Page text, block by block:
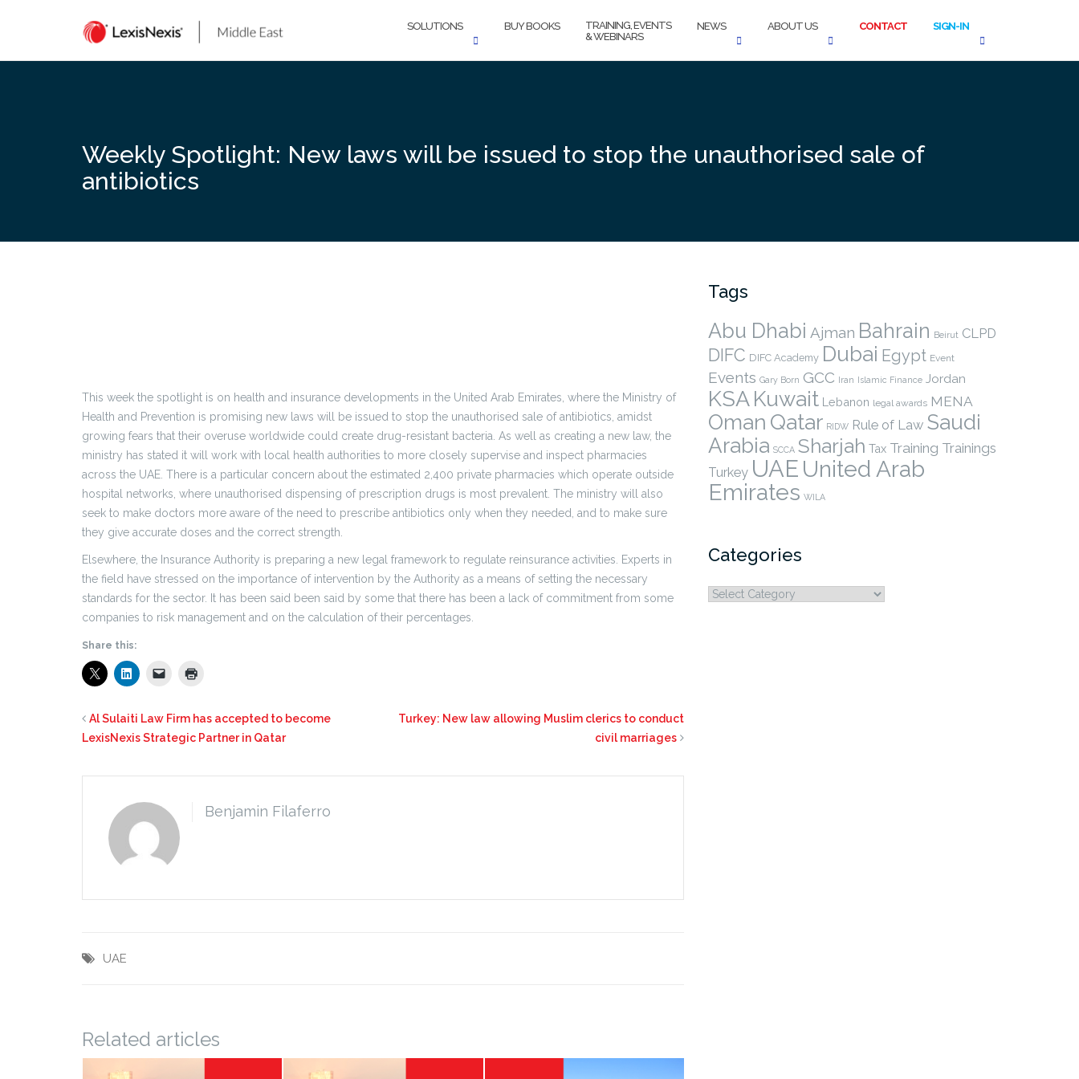
SOLUTIONS BUY BOOKS
TRAINING, EVENTS
& WEBINARS
NEWS ABOUT US CONTACT SIGN-IN
Weekly Spotlight: New laws will be issued to stop the unauthorised sale of
antibiotics
This week the spotlight is on health and insurance developments in the United Arab Emirates, where the Ministry of
Health and Prevention is promising new laws will be issued to stop the unauthorised sale of antibiotics, amidst
growing fears that their overuse worldwide could create drug-resistant bacteria. As well as creating a new law, the
ministry has stated it will work with local health authorities to more closely supervise and inspect pharmacies
across the UAE. There is a particular concern about the estimated 2,400 private pharmacies which operate outside
hospital networks, where unauthorised dispensing of prescription drugs is most prevalent. The ministry will also
seek to make doctors more aware of the need to prescribe antibiotics only when they needed, and to make sure
they give accurate doses and the correct strength.
Elsewhere, the Insurance Authority is preparing a new legal framework to regulate reinsurance activities. Experts in
the field have stressed on the importance of intervention by the Authority as a means of setting the necessary
standards for the sector. It has been said been said by some that there has been a lack of commitment from some
companies to risk management and on the calculation of their percentages.
Share this:
Al Sulaiti Law Firm has accepted to become
LexisNexis Strategic Partner in Qatar
Turkey: New law allowing Muslim clerics to conduct
civil marriages
Benjamin Filaferro
UAE
Related articles
Tags
Abu Dhabi Ajman Bahrain Beirut CLPD
DIFC DIFC Academy Dubai Egypt Event
Events Gary Born GCC Iran Islamic Finance Jordan
KSAKuwait Lebanon legal awards MENA
Oman Qatar RIDW Rule of Law Saudi
Arabia SCCA Sharjah Tax Training Trainings
Turkey UAE United Arab
Emirates WILA
Categories
Categories